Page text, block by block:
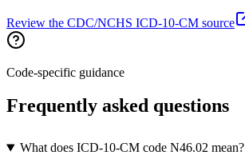
Review the CDC/NCHS ICD-10-CM source
Code-specific guidance
Frequently asked questions
What does ICD-10-CM code N46.02 mean?